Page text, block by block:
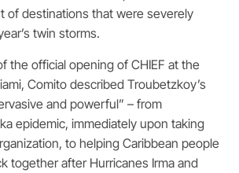
of destinations that were severely
twin storms.
the official opening of CHIEF at the
Comito described Troubetzkoy’s
and powerful” – from
epidemic, immediately upon taking
to helping Caribbean people
together after Hurricanes Irma and